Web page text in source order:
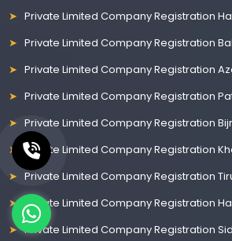
Private Limited Company Registration
Private Limited Company Registration
Private Limited Company Registration
Private Limited Company Registration
Private Limited Company Registration
Private Limited Company Registration
Private Limited Company Registration
Private Limited Company Registration
Private Limited Company Registration